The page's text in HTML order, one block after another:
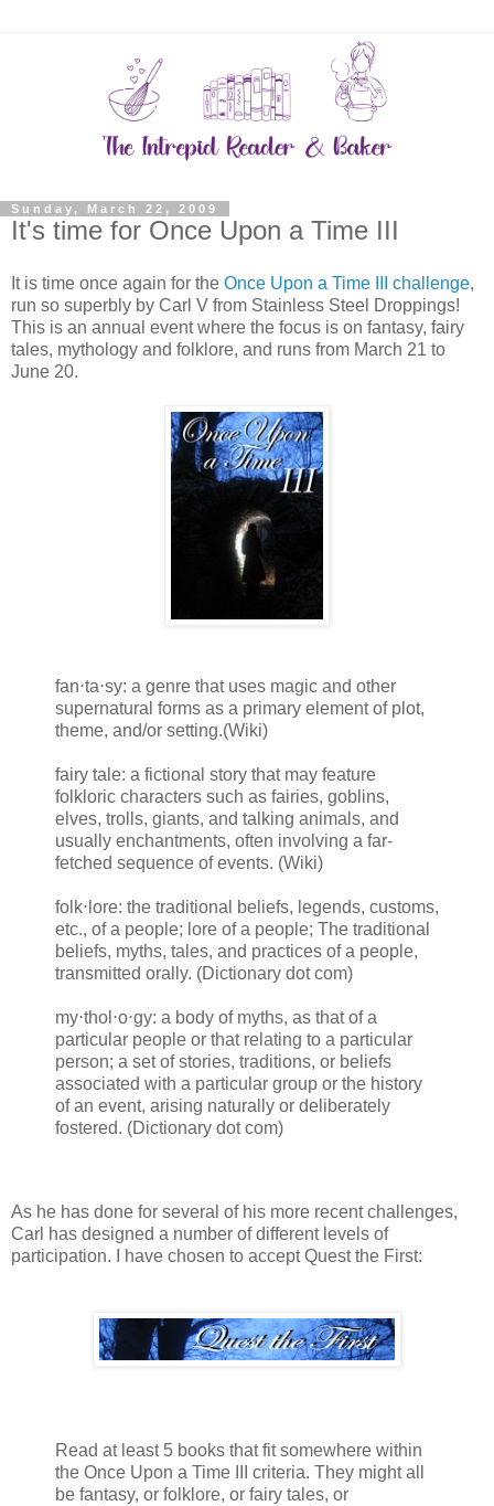
Sunday, March 22, 2009
It's time for Once Upon a Time III
It is time once again for the Once Upon a Time III challenge,
run so superbly by Carl V from Stainless Steel Droppings!
This is an annual event where the focus is on fantasy, fairy
tales, mythology and folklore, and runs from March 21 to
June 20.
fan⋅ta⋅sy: a genre that uses magic and other
supernatural forms as a primary element of plot,
theme, and/or setting.(Wiki)
fairy tale: a fictional story that may feature
folkloric characters such as fairies, goblins,
elves, trolls, giants, and talking animals, and
usually enchantments, often involving a far-
fetched sequence of events. (Wiki)
folk⋅lore: the traditional beliefs, legends, customs,
etc., of a people; lore of a people; The traditional
beliefs, myths, tales, and practices of a people,
transmitted orally. (Dictionary dot com)
my⋅thol⋅o⋅gy: a body of myths, as that of a
particular people or that relating to a particular
person; a set of stories, traditions, or beliefs
associated with a particular group or the history
of an event, arising naturally or deliberately
fostered. (Dictionary dot com)
As he has done for several of his more recent challenges,
Carl has designed a number of different levels of
participation. I have chosen to accept Quest the First:
Read at least 5 books that fit somewhere within
the Once Upon a Time III criteria. They might all
be fantasy, or folklore, or fairy tales, or